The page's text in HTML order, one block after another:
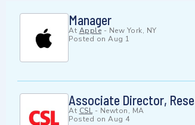
Manager
At Apple - New York, NY
Posted on Aug 1
Associate Director,
At CSL- Newton, MA
Posted on Aug 4